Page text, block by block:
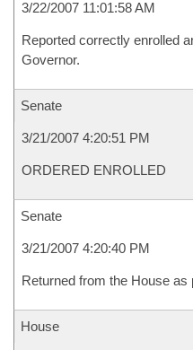
3/22/2007 11:01:58 AM
Reported correctly enrolled
Governor.
Senate
3/21/2007 4:20:51 PM
ORDERED ENROLLED
Senate
3/21/2007 4:20:40 PM
Returned from the House as
House